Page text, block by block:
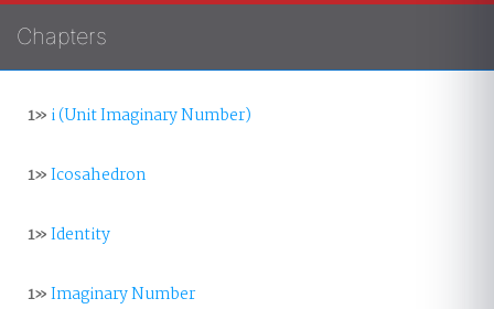
Chapters
1» i (Unit Imaginary Number)
1»Icosahedron
1»Identity
1»Imaginary Number